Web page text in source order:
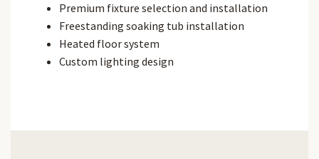
Premium fixture selection and installation
Freestanding soaking tub installation
Heated floor system
Custom lighting design